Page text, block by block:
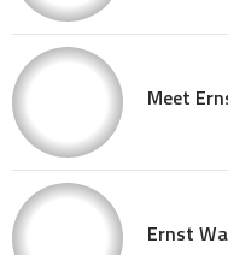
Meet
Ernst